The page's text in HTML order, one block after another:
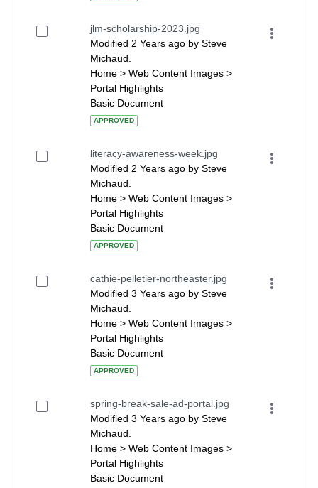
jlm-scholarship-2023.jpg
Modified 2 Years ago by Steve
Michaud.
Home > Web Content Images >
Portal Highlights
Basic Document
APPROVED
literacy-awareness-week.jpg
Modified 2 Years ago by Steve
Michaud.
Home > Web Content Images >
Portal Highlights
Basic Document
APPROVED
cathie-pelletier-northeaster.jpg
Modified 3 Years ago by Steve
Michaud.
Home > Web Content Images >
Portal Highlights
Basic Document
APPROVED
spring-break-sale-ad-portal.jpg
Modified 3 Years ago by Steve
Michaud.
Home > Web Content Images >
Portal Highlights
Basic Document